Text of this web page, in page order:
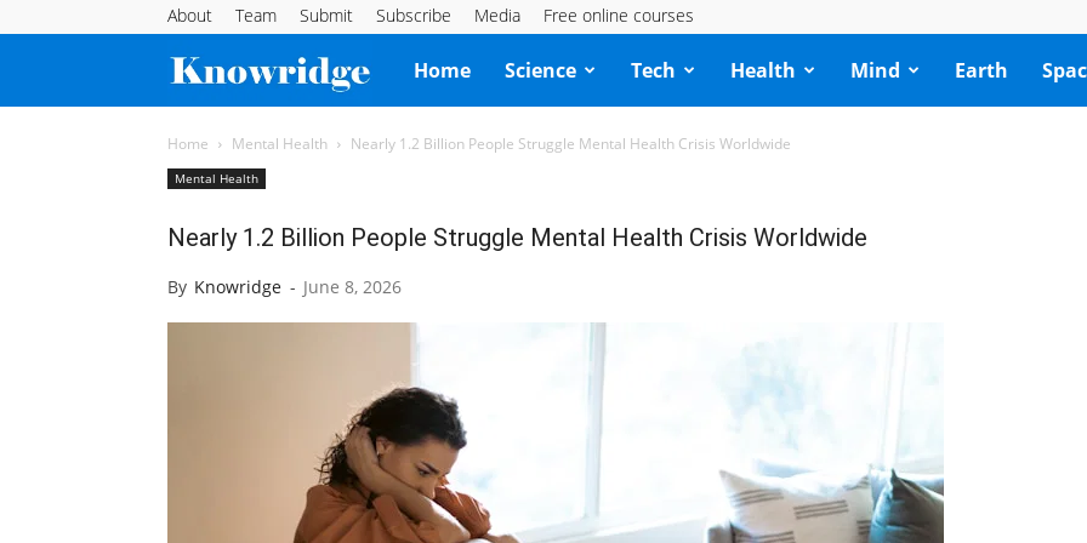
About Team Submit Subscribe Media Free online courses
Knowridge
Science
Home Science Tech Health Mind Earth
Home Mental Health Nearly 1.2 Billion People Struggle Mental Health Crisis Worldwide
Mental Health
Nearly 1.2 Billion People Struggle Mental Health Crisis Worldwide
By Knowridge - June 8, 2026